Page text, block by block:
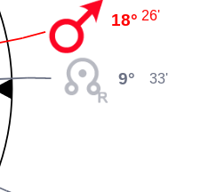
9° 33'
18° 26'